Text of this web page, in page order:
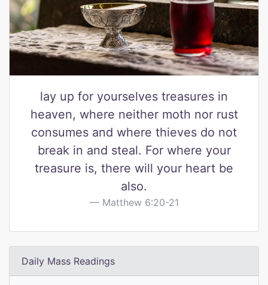
lay up for yourselves treasures in
heaven, where neither moth nor rust
consumes and where thieves do not
break in and steal. For where your
treasure is, there will your heart be
also.
Matthew 6:20-21
Daily Mass Readings